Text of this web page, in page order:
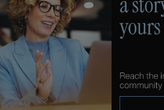
PHPSESSID